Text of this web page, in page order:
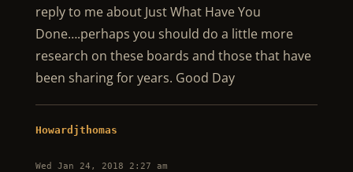
reply to me about Just What Have You
Done….perhaps you should do a little more
research on these boards and those that have
been sharing for years. Good Day
Howardjthomas
Wed Jan 24, 2018 2:27 am